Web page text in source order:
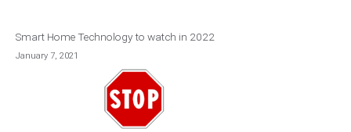
Smart Home Technology to watch in 2022
January 7, 2021